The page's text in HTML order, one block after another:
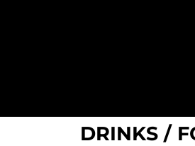
DRINKS /